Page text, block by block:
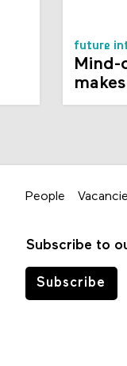
future
Mind-
People
Subscribe to
Subscribe